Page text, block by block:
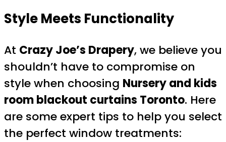
Style Meets Functionality
At Crazy Joe’s Drapery, we believe you
shouldn’t have to compromise on
style when choosing Nursery and kids
room blackout curtains Toronto. Here
are some expert tips to help you select
the perfect window treatments: